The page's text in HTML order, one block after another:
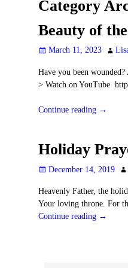
Category
Beauty of
March 11, 2023
Have you been
> Watch on YouTube
Continue reading →
Holiday
December 14, 2019
Heavenly Father, the
Your loving throne. For
Continue reading →